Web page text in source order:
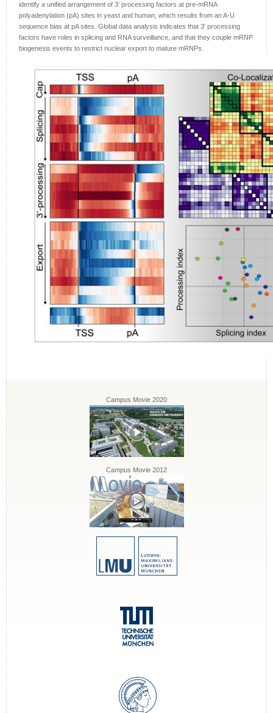
identify a unified arrangement of 3′ processing factors at pre-mRNA
polyadenylation (pA) sites in yeast and human, which results from an A-U
sequence bias at pA sites. Global data analysis indicates that 3′ processing
factors have roles in splicing and RNA surveillance, and that they couple mRNP
biogenesis events to restrict nuclear export to mature mRNPs.
Campus Movie 2020
Campus Movie 2012